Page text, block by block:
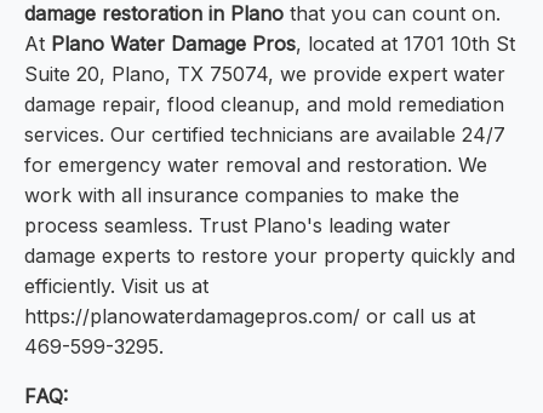
damage restoration in Plano that you can count on.
At Plano Water Damage Pros, located at 1701 10th St
Suite 20, Plano, TX 75074, we provide expert water
damage repair, flood cleanup, and mold remediation
services. Our certified technicians are available 24/7
for emergency water removal and restoration. We
work with all insurance companies to make the
process seamless. Trust Plano's leading water
damage experts to restore your property quickly and
efficiently. Visit us at
https://planowaterdamagepros.com/ or call us at
469-599-3295.
FAQ: